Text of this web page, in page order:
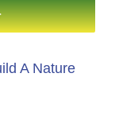
A Nature